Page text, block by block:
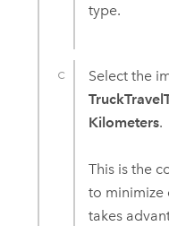
type.
Select the
Kilometers.
This is the
to minimize
takes